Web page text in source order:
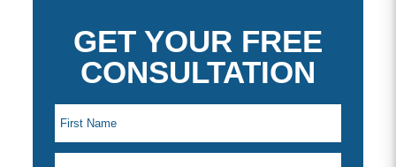
GET YOUR FREE
CONSULTATION